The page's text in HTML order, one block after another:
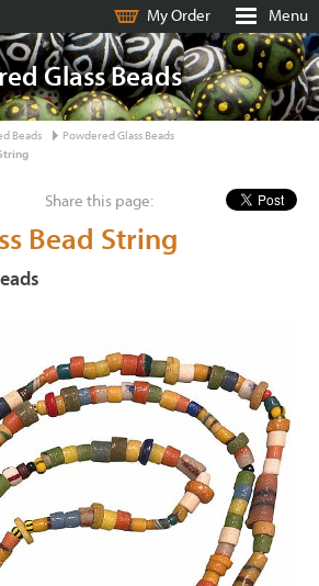
My Order Menu
Glass Beads
Beads
Powdered Glass Beads
Share this page:
Bead String